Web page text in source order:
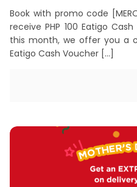
Book with promo code
receive PHP 100 Eatigo
this month, we offer you a
Eatigo Cash Voucher […]